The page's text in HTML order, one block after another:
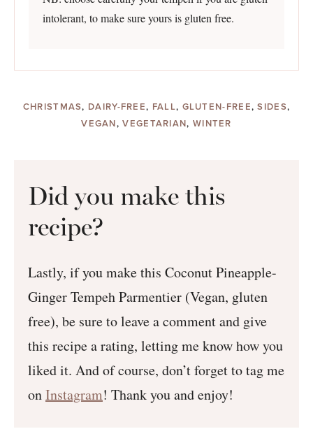
intolerant, to make sure yours is gluten free.
CHRISTMAS, DAIRY-FREE, FALL, GLUTEN-FREE,SIDES,
VEGAN,VEGETARIAN, WINTER
Did you make this
recipe?
Lastly, if you make this Coconut Pineapple-
Ginger Tempeh Parmentier (Vegan, gluten
free), be sure to leave a comment and give
this recipe a rating, letting me know how you
liked it. And of course, don’t forget to tag me
onInstagram! Thank you and enjoy!